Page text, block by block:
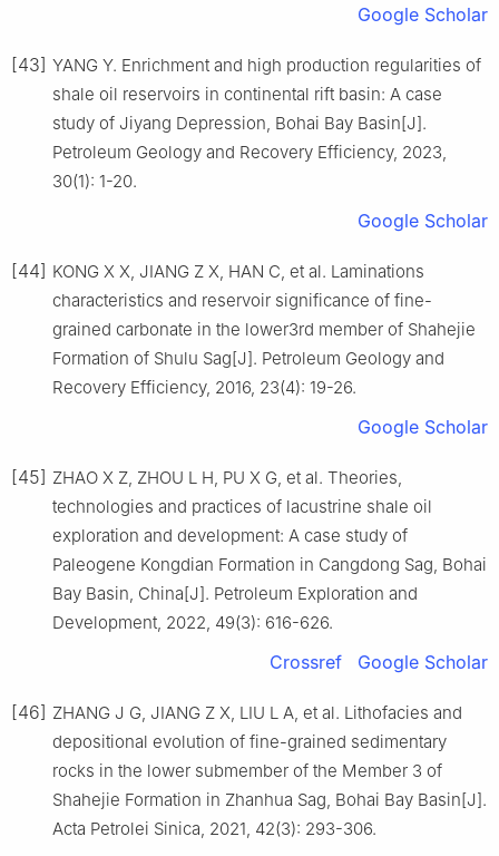
Google Scholar
[43] YANG Y. Enrichment and high production regularities of
shale oil reservoirs in continental rift basin: A case
study of Jiyang Depression, Bohai Bay Basin[J].
Petroleum Geology and Recovery Efficiency, 2023,
30(1): 1-20.
Google Scholar
[44] KONG X X, JIANG Z X, HAN C, et al. Laminations
characteristics and reservoir significance of fine-
grained carbonate in the lower3rd member of Shahejie
Formation of Shulu Sag[J]. Petroleum Geology and
Recovery Efficiency, 2016, 23(4): 19-26.
Google Scholar
[45] ZHAO X Z, ZHOU L H, PU X G, et al. Theories,
technologies and practices of lacustrine shale oil
exploration and development: A case study of
Paleogene Kongdian Formation in Cangdong Sag, Bohai
Bay Basin, China[J]. Petroleum Exploration and
Development, 2022, 49(3): 616-626.
Crossref Google Scholar
[46] ZHANG J G, JIANG Z X, LIU L A, et al. Lithofacies and
depositional evolution of fine-grained sedimentary
rocks in the lower submember of the Member 3 of
Shahejie Formation in Zhanhua Sag, Bohai Bay Basin[J].
Acta Petrolei Sinica, 2021, 42(3): 293-306.